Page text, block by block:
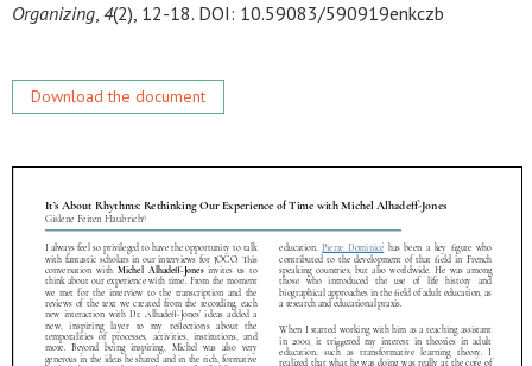
Organizing, 4(2), 12-18. DOI: 10.59083/590919enkczb
Download the document